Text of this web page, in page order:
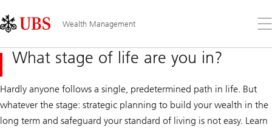
Links
Area
Wealth Management
the
What stage of life are you in?
Hardly anyone follows a single, predetermined path in life. But
whatever the stage: strategic planning to build your wealth in the
long term and safeguard your standard of living is not easy. Learn